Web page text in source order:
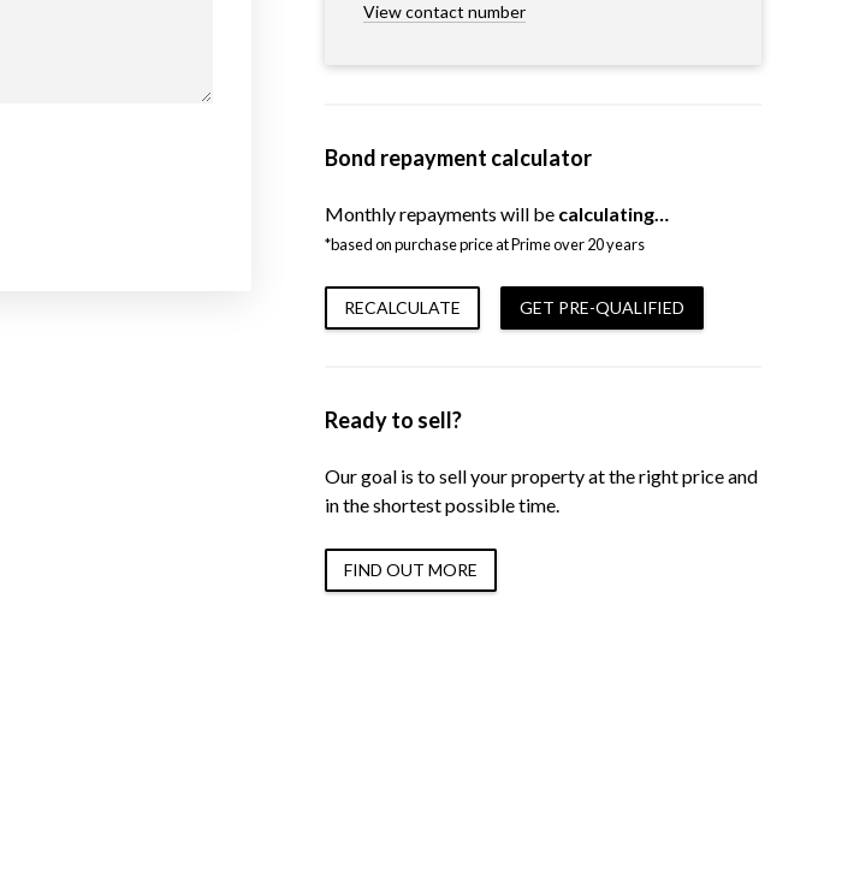
View contact number
Bond repayment calculator
Monthly repayments will be calculating…
*based on purchase price at Prime over 20 years
RECALCULATE GET PRE-QUALIFIED
Ready to sell?
Our goal is to sell your property at the right price and
in the shortest possible time.
FIND OUT MORE